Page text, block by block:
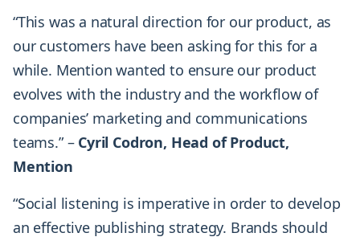
“This was a natural direction for our product, as
our customers have been asking for this for a
while. Mention wanted to ensure our product
evolves with the industry and the workflow of
companies’ marketing and communications
teams.” – Cyril Codron, Head of Product,
Mention
“Social listening is imperative in order to develop
an effective publishing strategy. Brands should